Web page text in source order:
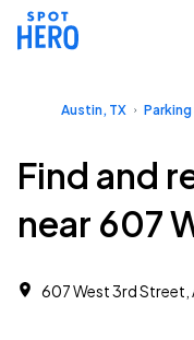
Austin, TX
Find and
near 607
607 West 3rd Street,